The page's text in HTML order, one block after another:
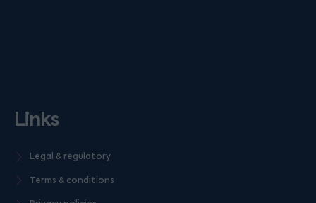
Links
Legal & regulatory
Terms & conditions